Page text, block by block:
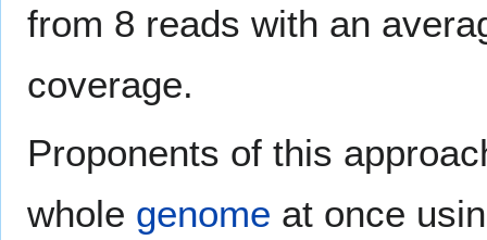
from 8 reads with an
coverage.
Proponents of this
whole genome at once